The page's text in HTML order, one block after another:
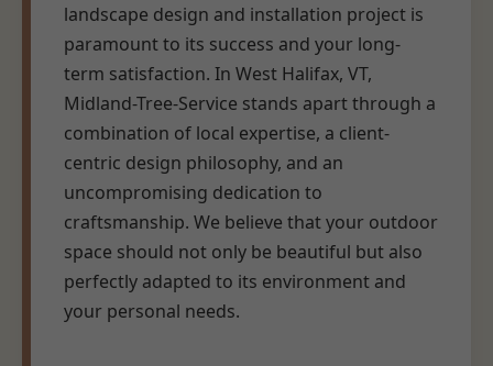
landscape design and installation project is
paramount to its success and your long-
term satisfaction. In West Halifax, VT,
Midland-Tree-Service stands apart through a
combination of local expertise, a client-
centric design philosophy, and an
uncompromising dedication to
craftsmanship. We believe that your outdoor
space should not only be beautiful but also
perfectly adapted to its environment and
your personal needs.